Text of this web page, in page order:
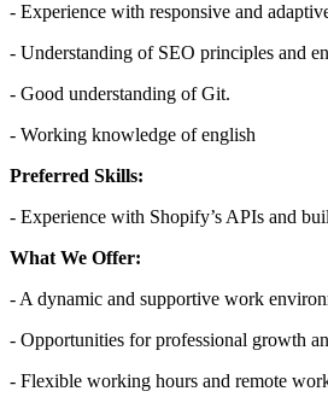
- Experience with responsive and
- Understanding of SEO principles and
- Good understanding of Git.
- Working knowledge of english
Preferred Skills:
- Experience with Shopify’s APIs and
What We Offer:
- A dynamic and supportive work
- Opportunities for professional growth
- Flexible working hours and remote